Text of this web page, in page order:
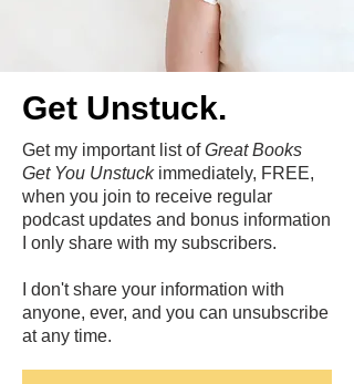
Get Unstuck.
Get my important list ofGreat Books
Get You Unstuckimmediately, FREE,
when you join to receive regular
podcast updates and bonus information
I only share with my subscribers.
I don't share your information with
anyone, ever, and you can unsubscribe
at any time.